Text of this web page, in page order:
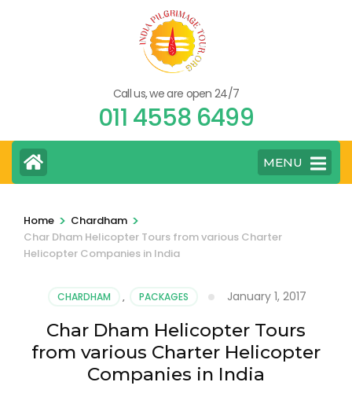
Call us, we are open 24/7
011 4558 6499
MENU
Home > Chardham >
Char Dham Helicopter Tours from various Charter
Helicopter Companies in India
CHARDHAM , PACKAGES January 1, 2017
Char Dham Helicopter Tours
from various Charter Helicopter
Companies in India